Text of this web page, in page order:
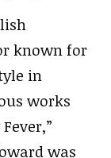
known for
in
works
was